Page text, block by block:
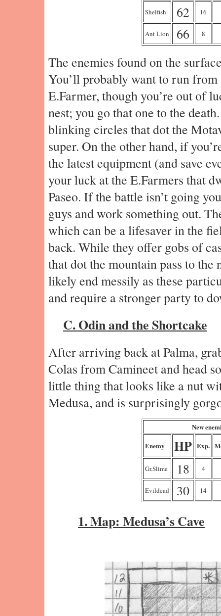
Shelfish 62 16
Ant Lion 66 8
The enemies found on the
You’ll probably want to run
E.Farmer, though you’re out of
nest; you go that one to the
blinking circles that dot the
super. On the other hand, if
the latest equipment (and save
your luck at the E.Farmers that
Paseo. If the battle isn’t going
guys and work something out.
which can be a lifesaver in the
back. While they offer gobs of
that dot the mountain pass to
likely end messily as these
and require a stronger party to
C. Odin and the Shortcake
After arriving back at Palma,
Colas from Camineet and head
little thing that looks like a nut
Medusa, and is surprisingly
New
Enemy
HP Exp.
Gr.Slime 18 4
Evildead 30 14
1. Map: Medusa’s Cave